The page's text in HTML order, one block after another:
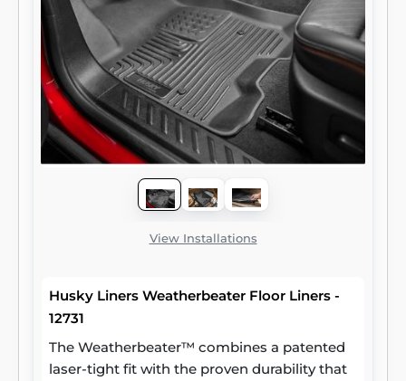
View Installations
Husky Liners Weatherbeater Floor Liners -
12731
The Weatherbeater™ combines a patented
laser-tight fit with the proven durability that